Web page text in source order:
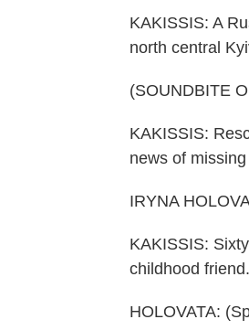
KAKISSIS: A
north central
(SOUNDBITE
KAKISSIS:
news of
IRYNA
KAKISSIS:
childhood friend.
HOLOVATA: